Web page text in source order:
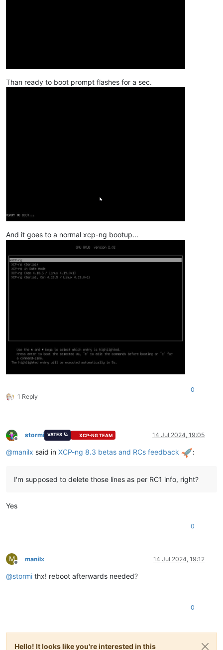
Than ready to boot prompt flashes for a sec.
And it goes to a normal xcp-ng bootup...
1 Reply
0
Offline
stormi VATES 🪐 XCP-NG TEAM 14 Jul 2024, 19:05
@manilx said in XCP-ng 8.3 betas and RCs feedback :
I'm supposed to delete those lines as per RC1 info, right?
Yes
0
M
Offline
manilx 14 Jul 2024, 19:12
@stormi thx! reboot afterwards needed?
0
Hello! It looks like you're interested in this